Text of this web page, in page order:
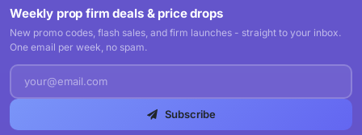
Weekly prop firm deals & price drops
New promo codes, flash sales, and firm launches - straight to your inbox.
One email per week, no spam.
Subscribe